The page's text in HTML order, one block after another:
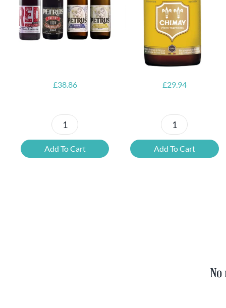
£38.86
Petrus
Beer
Tasting
Add To Cart
FREE Bottle
Opener
£29.94
6x
Chimay
Yellow
Add To Cart
Free Glass